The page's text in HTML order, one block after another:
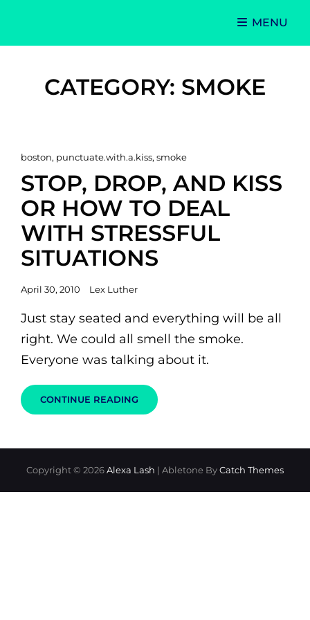
MENU
CATEGORY: SMOKE
Cat
Links
boston, punctuate.with.a.kiss, smoke
STOP, DROP, AND KISS
OR HOW TO DEAL
WITH STRESSFUL
SITUATIONS
Posted
April 30, 2010 Lex Luther
Just stay seated and everything will be all
right. We could all smell the smoke.
Everyone was talking about it.
CONTINUE READING STOP,
DROP,
TO
WITH
Copyright © 2026Alexa Lash | Abletone ByCatch Themes